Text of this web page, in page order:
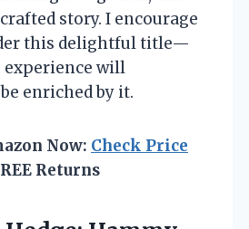
story. I encourage
this delightful title—
will
enriched by it.
Now: Check Price
Returns